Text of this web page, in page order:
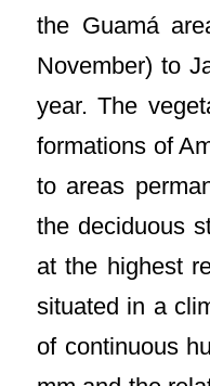
the Guamá
November) to
year. The
formations of
to areas
the deciduous
at the highest
situated in a
of continuous